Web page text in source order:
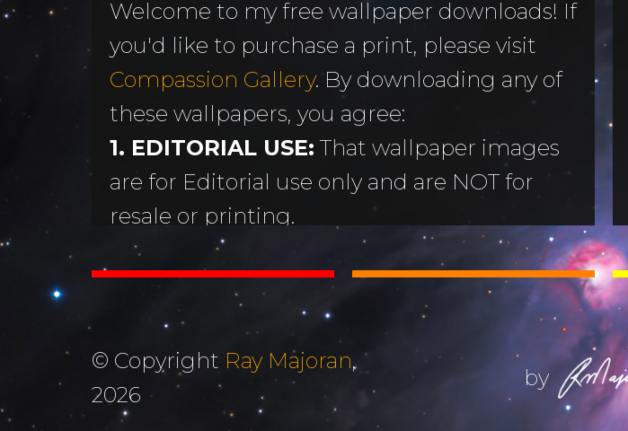
Light Pillars &
Sundogs
Aurora Borealis
Sunrises &
Sunsets
Oceans & Lakes
Rivers &
Waterfalls
Mountains, Hills &
Valleys
The Autumn
Collection
MORE
Subscribe to Morning
Emails
Free Wallpaper
Tutorials & Camera
Commentary
My Personal (Life) Filters
Journals
About Me
Welcome to my free wallpaper downloads! If
you'd like to purchase a print, please visit
Compassion Gallery. By downloading any of
these wallpapers, you agree:
1. EDITORIAL USE: That wallpaper images
are for Editorial use only and are NOT for
resale or printing.
2. DON'T STEAL OR ALTER:
All images are
Copyright Ray Majoran. You will not alter or
distribute any of these images without the
written permission of Ray Majoran.
3. MOST IMPORTANTLY...
Give thanks to
God for His amazing creation!
© Copyright Ray Majoran,
2026
by